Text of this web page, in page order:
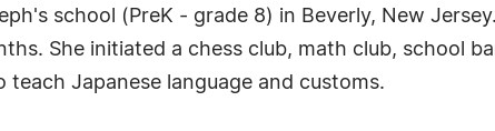
school (PreK - grade 8) in Beverly, New
She initiated a chess club, math club, school
Japanese language and customs.